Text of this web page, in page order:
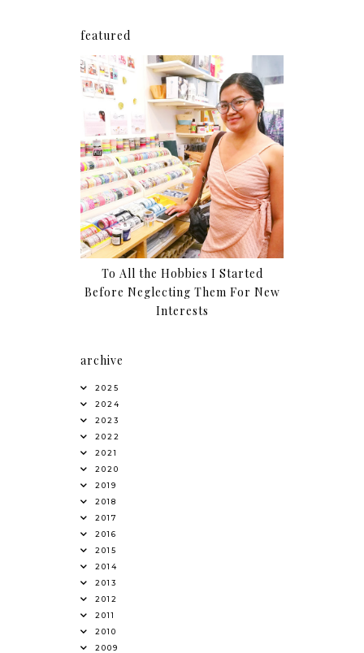
featured
To All the Hobbies I Started
Before Neglecting Them For New
Interests
archive
2025
2024
2023
2022
2021
2020
2019
2018
2017
2016
2015
2014
2013
2012
2011
2010
2009